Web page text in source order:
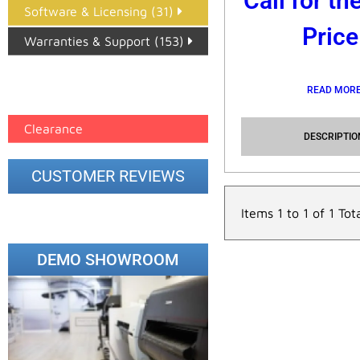
Software & Licensing (31)
Warranties & Support (153)
Clearance
CUSTOMER REVIEWS
DEMO SHOWROOM
Price
READ
Items 1 to 1 of 1